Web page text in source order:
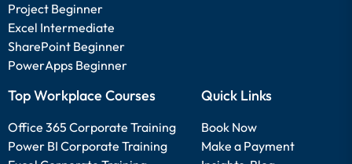
Project Beginner
Excel Intermediate
SharePoint Beginner
PowerApps Beginner
Top Workplace Courses
Office 365 Corporate Training
Power BI Corporate Training
Quick Links
Book Now
Make a Payment